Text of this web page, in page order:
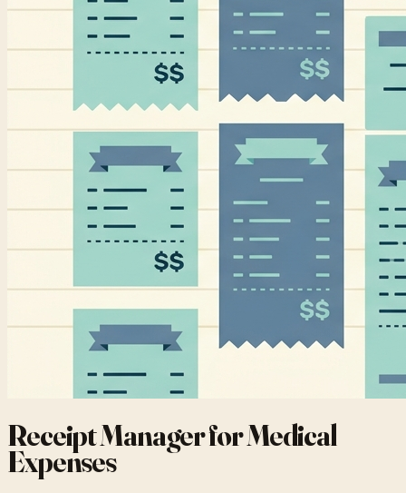
Receipt Manager for Medical
Expenses